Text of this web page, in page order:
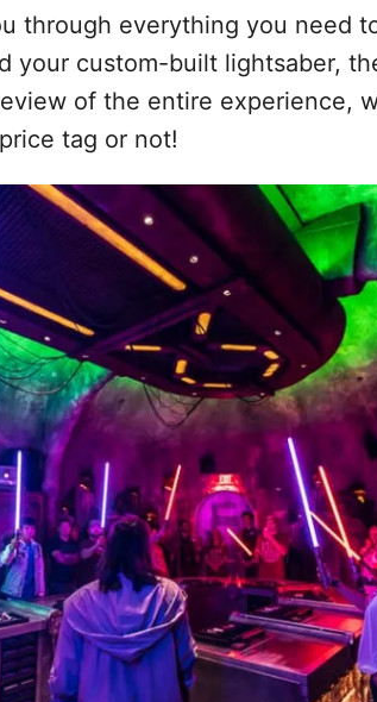
through everything you need
your custom-built lightsaber,
of the entire experience,
tag or not!